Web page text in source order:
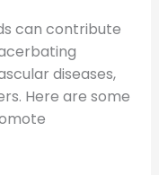
can contribute
diseases,
Here are some